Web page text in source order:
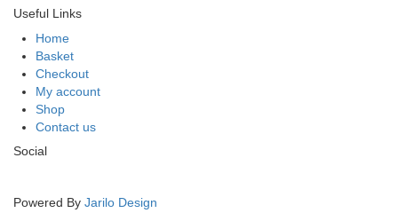
Useful Links
Home
Basket
Checkout
My account
Shop
Contact us
Social
Powered By Jarilo Design